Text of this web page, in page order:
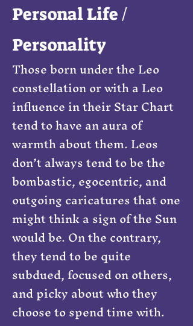
Personal Life /
Personality
Those born under the Leo
constellation or with a Leo
influence in their Star Chart
tend to have an aura of
warmth about them. Leos
don’t always tend to be the
bombastic, egocentric, and
outgoing caricatures that one
might think a sign of the Sun
would be. On the contrary,
they tend to be quite
subdued, focused on others,
and picky about who they
choose to spend time with.